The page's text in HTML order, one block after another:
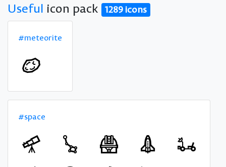
Useful icon pack 1289 icons
#meteorite
#space